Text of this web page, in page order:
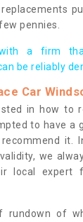
pennies.
a firm
be reliably
Car
in how to
to have a
recommend
we
local expert
rundown of